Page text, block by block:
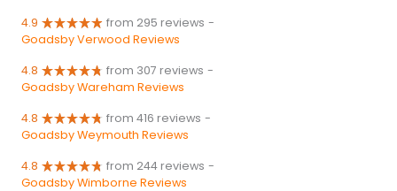
4.9 from 295 reviews -
Goadsby Verwood Reviews
4.8 from 307 reviews -
Goadsby Wareham Reviews
4.8 from 416 reviews -
Goadsby Weymouth Reviews
4.8 from 244 reviews -
Goadsby Wimborne Reviews